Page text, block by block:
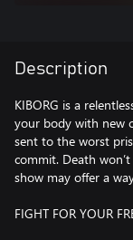
Description
KIBORG is a
your body with new
sent to the worst
commit. Death
show may offer a
FIGHT FOR YOUR